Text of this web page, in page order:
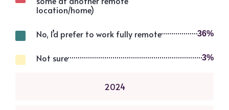
2024
location/home)
No, I’d prefer to work fully remote 36%
Not sure 3%